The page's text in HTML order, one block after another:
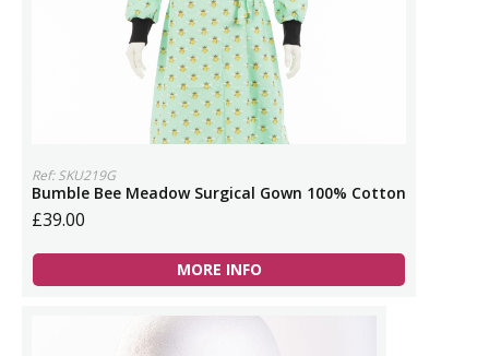
Ref: SKU219G
Bumble Bee Meadow Surgical Gown 100% Cotton
£39.00
MORE INFO